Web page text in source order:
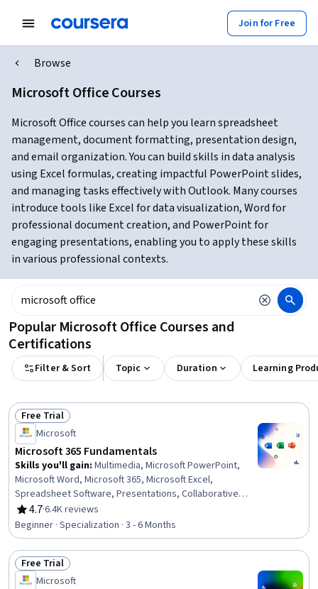
Join for Free
Browse
Microsoft Office Courses
Microsoft Office courses can help you learn spreadsheet
management, document formatting, presentation design,
and email organization. You can build skills in data analysis
using Excel formulas, creating impactful PowerPoint slides,
and managing tasks effectively with Outlook. Many courses
introduce tools like Excel for data visualization, Word for
professional document creation, and PowerPoint for
engaging presentations, enabling you to apply these skills
in various professional contexts.
Popular Microsoft Office Courses and
Certifications
Filter & Sort Topic Duration Learning
Status: Free Trial
Free Trial
Microsoft
Microsoft 365 Fundamentals
Skills you'll gain: Multimedia, Microsoft PowerPoint,
Microsoft Word, Microsoft 365, Microsoft Excel,
Spreadsheet Software, Presentations, Collaborative
Software, Microsoft Office, Excel Formulas, Productivity
Software, Excel Macros, Sales Presentation, Microsoft
Windows, Editing, Document Management, Technical
Documentation, Writing, Data Import/Export, Computer
Literacy
4.7
Rating, 4.7 out of 5 stars
·6.4K reviews
Beginner · Specialization · 3 - 6 Months
Status: Free Trial
Free Trial
Microsoft